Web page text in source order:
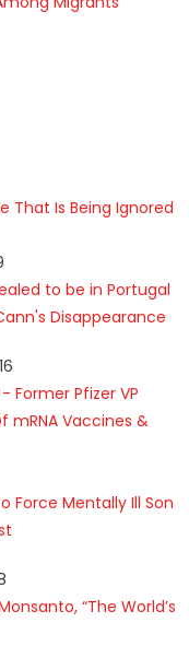
That Is Being Ignored
to be in Portugal
Disappearance
Former Pfizer VP
mRNA Vaccines &
Force Mentally Ill Son
“The World’s